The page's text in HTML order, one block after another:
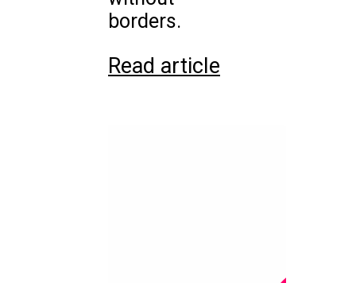
borders.
Read article